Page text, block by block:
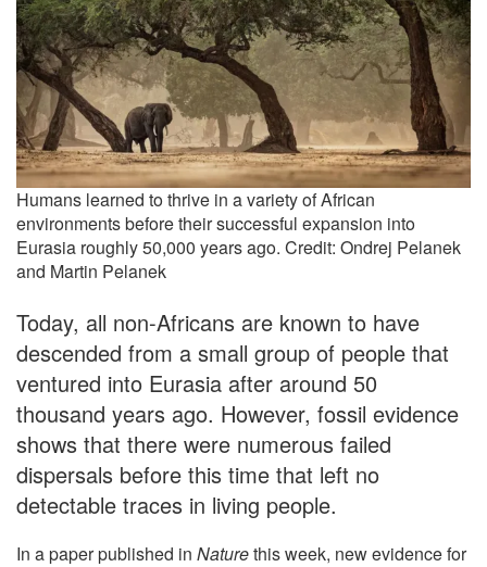
Humans learned to thrive in a variety of African
environments before their successful expansion into
Eurasia roughly 50,000 years ago. Credit: Ondrej Pelanek
and Martin Pelanek
Today, all non-Africans are known to have
descended from a small group of people that
ventured into Eurasia after around 50
thousand years ago. However, fossil evidence
shows that there were numerous failed
dispersals before this time that left no
detectable traces in living people.
In a paper published in Naturethis week, new evidence for